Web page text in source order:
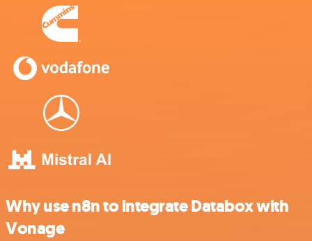
Why use n8n to integrate Databox with
Vonage